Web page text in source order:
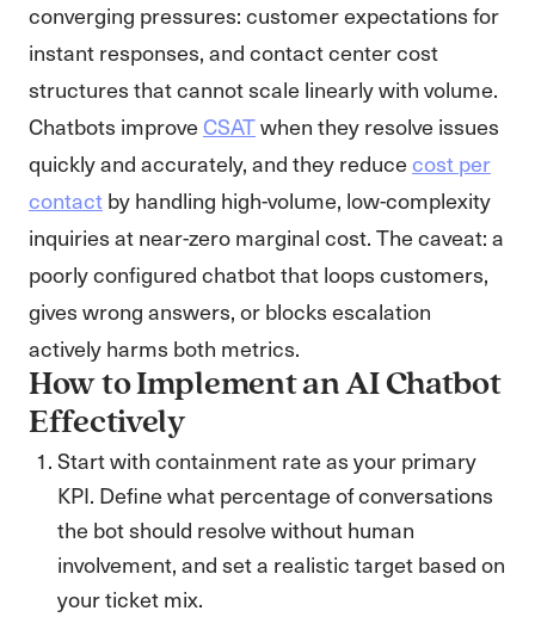
converging pressures: customer expectations for
instant responses, and contact center cost
structures that cannot scale linearly with volume.
Chatbots improve CSATwhen they resolve issues
quickly and accurately, and they reduce cost per
contact by handling high-volume, low-complexity
inquiries at near-zero marginal cost. The caveat: a
poorly configured chatbot that loops customers,
gives wrong answers, or blocks escalation
actively harms both metrics.
How to Implement an AI Chatbot
Effectively
Start with containment rate as your primary
KPI. Define what percentage of conversations
the bot should resolve without human
involvement, and set a realistic target based on
your ticket mix.